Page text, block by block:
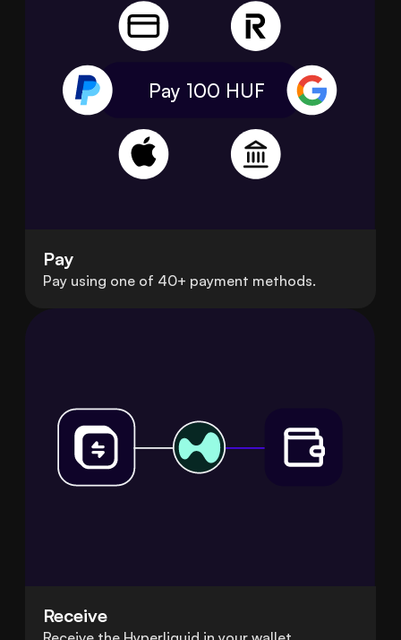
Pay 100 HUF
Pay
Pay using one of 40+ payment methods.
Receive